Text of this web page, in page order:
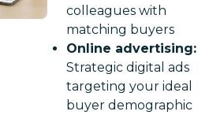
colleagues with
matching buyers
Online advertising:
Strategic digital ads
targeting your ideal
buyer demographic